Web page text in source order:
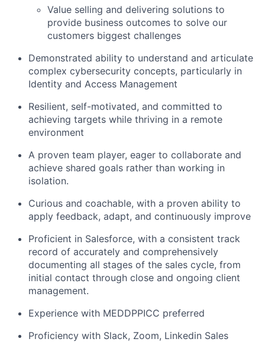
Value selling and delivering solutions to
provide business outcomes to solve our
customers biggest challenges
Demonstrated ability to understand and articulate
complex cybersecurity concepts, particularly in
Identity and Access Management
Resilient, self-motivated, and committed to
achieving targets while thriving in a remote
environment
A proven team player, eager to collaborate and
achieve shared goals rather than working in
isolation.
Curious and coachable, with a proven ability to
apply feedback, adapt, and continuously improve
Proficient in Salesforce, with a consistent track
record of accurately and comprehensively
documenting all stages of the sales cycle, from
initial contact through close and ongoing client
management.
Experience with MEDDPPICC preferred
Proficiency with Slack, Zoom, Linkedin Sales